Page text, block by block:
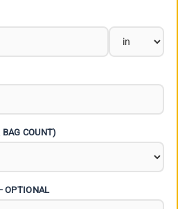
COUNT)
OPTIONAL